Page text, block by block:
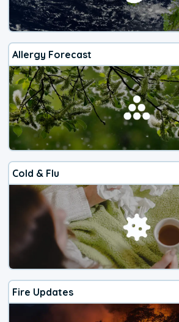
Allergy Forecast
Cold & Flu
Fire Updates